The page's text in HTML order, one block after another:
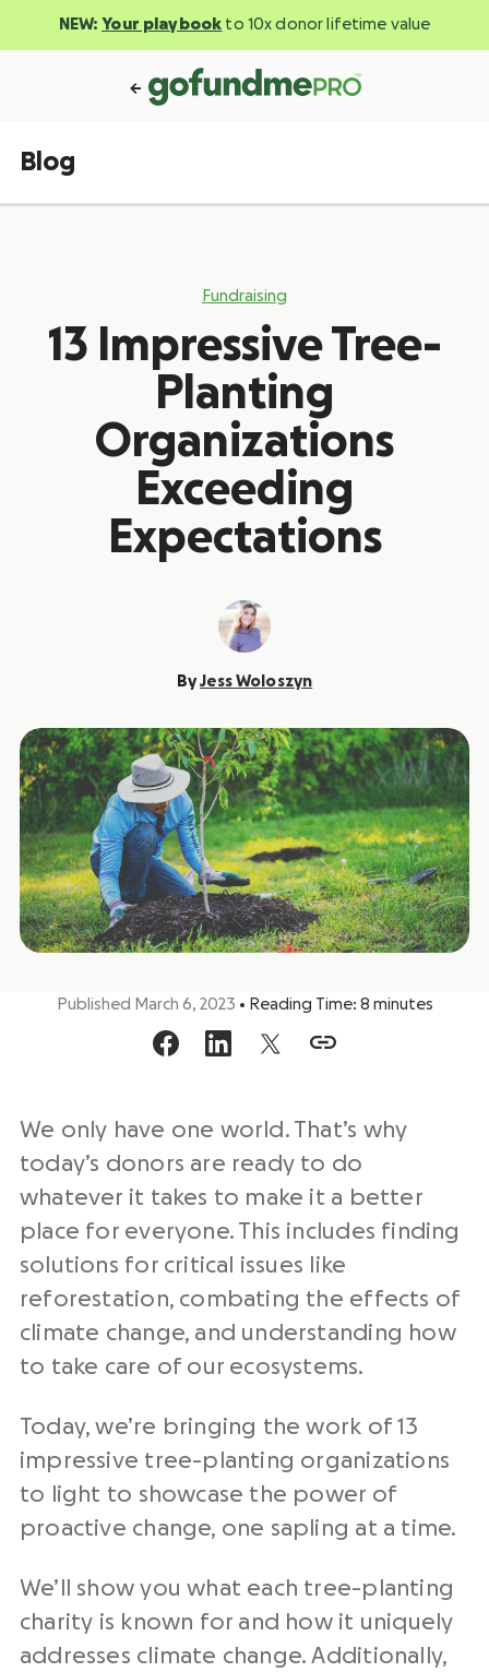
NEW: Your playbook to 10x donor lifetime value
Blog
Fundraising
13 Impressive Tree-
Planting
Organizations
Exceeding
Expectations
ByJess Woloszyn
Published March 6, 2023 • Reading Time: 8 minutes
We only have one world. That’s why
today’s donors are ready to do
whatever it takes to make it a better
place for everyone. This includes finding
solutions for critical issues like
reforestation, combating the effects of
climate change, and understanding how
to take care of our ecosystems.
Today, we’re bringing the work of 13
impressive tree-planting organizations
to light to showcase the power of
proactive change, one sapling at a time.
We’ll show you what each tree-planting
charity is known for and how it uniquely
addresses climate change. Additionally,